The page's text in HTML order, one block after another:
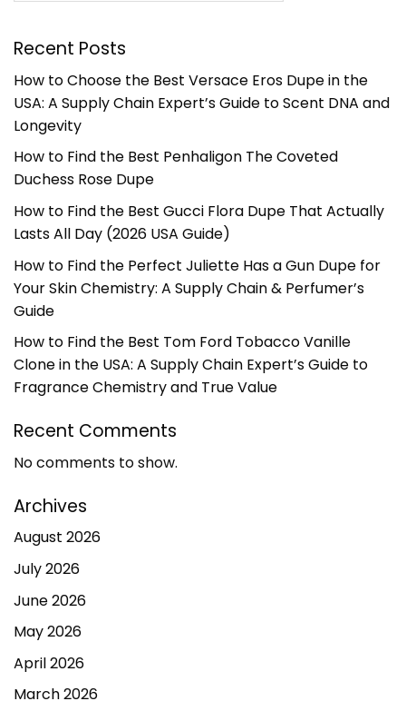
Recent Posts
How to Choose the Best Versace Eros Dupe in the
USA: A Supply Chain Expert’s Guide to Scent DNA and
Longevity
How to Find the Best Penhaligon The Coveted
Duchess Rose Dupe
How to Find the Best Gucci Flora Dupe That Actually
Lasts All Day (2026 USA Guide)
How to Find the Perfect Juliette Has a Gun Dupe for
Your Skin Chemistry: A Supply Chain & Perfumer’s
Guide
How to Find the Best Tom Ford Tobacco Vanille
Clone in the USA: A Supply Chain Expert’s Guide to
Fragrance Chemistry and True Value
Recent Comments
No comments to show.
Archives
August 2026
July 2026
June 2026
May 2026
April 2026
March 2026